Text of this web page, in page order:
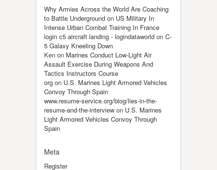
Why Armies Across the World Are Coaching
to Battle Underground on US Military In
Intense Urban Combat Training In France
login c5 aircraft landing - logindataworld on C-
5 Galaxy Kneeling Down
Ken on Marines Conduct Low-Light Air
Assault Exercise During Weapons And
Tactics Instructors Course
org on U.S. Marines Light Armored Vehicles
Convoy Through Spain
www.resume-service.org/blog/lies-in-the-
resume-and-the-interview on U.S. Marines
Light Armored Vehicles Convoy Through
Spain
Meta
Register